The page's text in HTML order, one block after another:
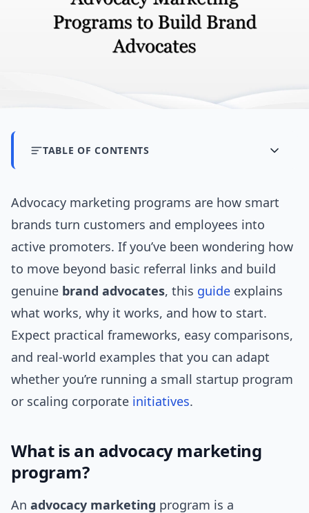
TABLE OF CONTENTS
Advocacy marketing programs are how smart
brands turn customers and employees into
active promoters. If you’ve been wondering how
to move beyond basic referral links and build
genuine brand advocates, this guide explains
what works, why it works, and how to start.
Expect practical frameworks, easy comparisons,
and real-world examples that you can adapt
whether you’re running a small startup program
or scaling corporate initiatives.
What is an advocacy marketing
program?
An advocacy marketing program is a